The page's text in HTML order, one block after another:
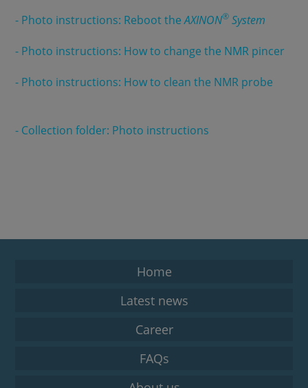
- Photo instructions: Reboot theAXINON® System
- Photo instructions: How to change the NMR pincer
- Photo instructions: How to clean the NMR probe
- Collection folder: Photo instructions
Home
Latest news
Career
FAQs